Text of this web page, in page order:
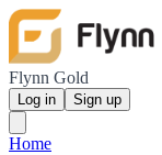
Flynn Gold
Log in Sign up
Home